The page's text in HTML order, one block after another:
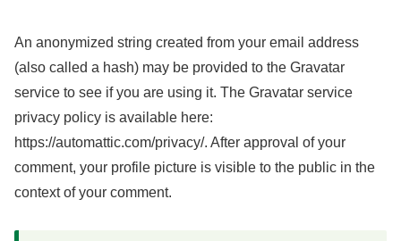
An anonymized string created from your email address
(also called a hash) may be provided to the Gravatar
service to see if you are using it. The Gravatar service
privacy policy is available here:
https://automattic.com/privacy/. After approval of your
comment, your profile picture is visible to the public in the
context of your comment.